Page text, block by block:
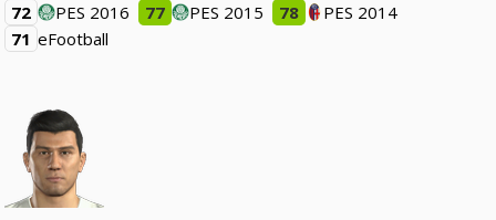
72
PES 2016 77 PES 2015 78
PES 2014
71 eFootball